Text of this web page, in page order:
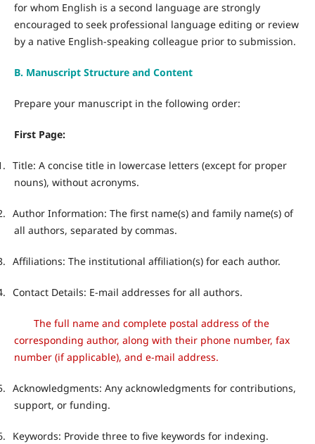
for whom English is a second language are strongly
encouraged to seek professional language editing or review
by a native English-speaking colleague prior to submission.
B. Manuscript Structure and Content
Prepare your manuscript in the following order:
First Page:
Title: A concise title in lowercase letters (except for proper
nouns), without acronyms.
Author Information: The first name(s) and family name(s) of
all authors, separated by commas.
Affiliations: The institutional affiliation(s) for each author.
Contact Details: E-mail addresses for all authors.
The full name and complete postal address of the
corresponding author, along with their phone number, fax
number (if applicable), and e-mail address.
Acknowledgments: Any acknowledgments for contributions,
support, or funding.
Keywords: Provide three to five keywords for indexing.